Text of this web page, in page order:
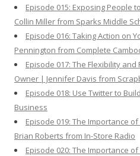
Episode 015: Exposing People
Collin Miller from Sparks Middle
Episode 016: Taking Action on
Pennington from Complete
Episode 017: The Flexibility
Owner | Jennifer Davis from
Episode 018: Use Twitter to
Business
Episode 019: The Importance
Brian Roberts from In-Store Radio
Episode 020: The Importance